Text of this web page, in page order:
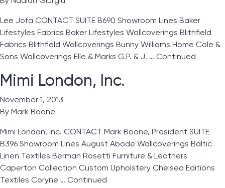
Lee Jofa CONTACT SUITE B690 Showroom Lines Baker
Lifestyles Fabrics Baker Lifestyles Wallcoverings Blithfield
Fabrics Blithfield Wallcoverings Bunny Williams Home Cole &
Sons Wallcoverings Elle & Marks G.P. & J. … Continued
Mimi London, Inc.
November 1, 2013
By Mark Boone
Mimi London, Inc. CONTACT Mark Boone, President SUITE
B396 Showroom Lines August Abode Wallcoverings Baltic
Linen Textiles Berman Rosetti Furniture & Leathers
Caperton Collection Custom Upholstery Chelsea Editions
Textiles Coryne … Continued